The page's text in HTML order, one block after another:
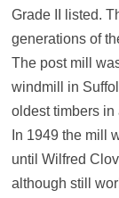
Grade II listed.
generations of
The post mill
windmill in
oldest timbers
In 1949 the mill
until Wilfred
although still